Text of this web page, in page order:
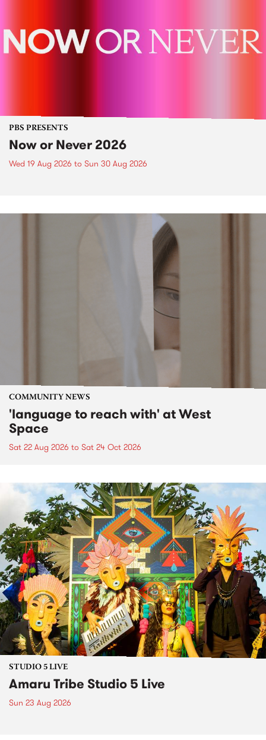
PBS PRESENTS
Now or Never 2026
Wed 19 Aug 2026 to Sun 30 Aug 2026
COMMUNITY NEWS
'language to reach with' at West
Space
Sat 22 Aug 2026 to Sat 24 Oct 2026
STUDIO 5 LIVE
Amaru Tribe Studio 5 Live
Sun 23 Aug 2026